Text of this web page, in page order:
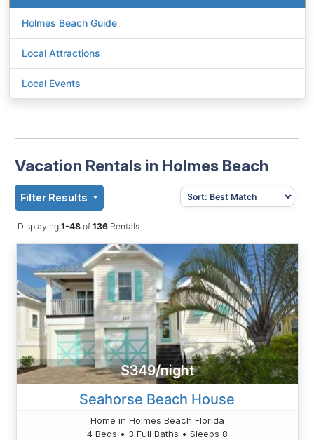
Holmes Beach Guide
Local Attractions
Local Events
Vacation Rentals in Holmes Beach
Filter Results
Displaying 1-48 of136Rentals
$349/night
Seahorse Beach House
Home in Holmes Beach Florida
4 Beds • 3 Full Baths • Sleeps 8